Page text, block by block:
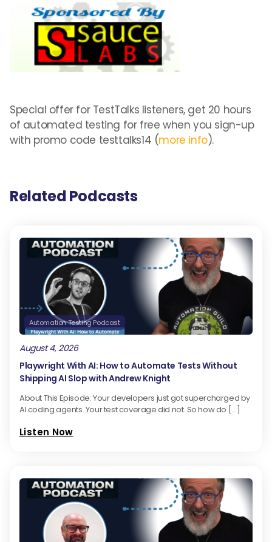
Special offer for TestTalks listeners, get 20 hours
of automated testing for free when you sign-up
with promo code testtalks14 (more info).
Related Podcasts
Automation Testing Podcast
August 4, 2026
Playwright With AI: How to Automate Tests Without
Shipping AI Slop with Andrew Knight
About This Episode: Your developers just got supercharged by
AI coding agents. Your test coverage did not. So how do […]
Listen Now